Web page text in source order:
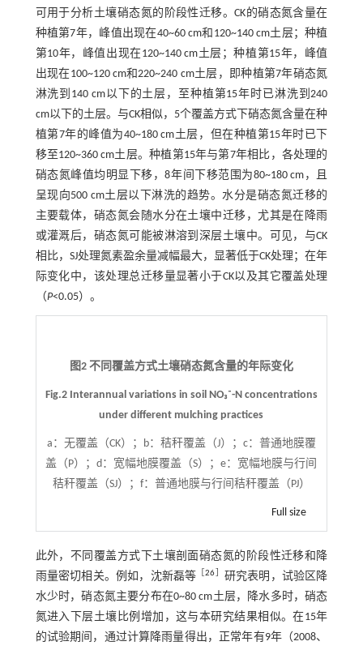
可用于分析土壤硝态氮的阶段性迁移。CK的硝态氮含量在
种植第7年，峰值出现在40~60 cm和120~140 cm土层；种植
第10年，峰值出现在120~140 cm土层；种植第15年，峰值
出现在100~120 cm和220~240 cm土层，即种植第7年硝态氮
淋洗到140 cm以下的土层，至种植第15年时已淋洗到240
cm以下的土层。与CK相似，5个覆盖方式下硝态氮含量在种
植第7年的峰值为40~180 cm土层，但在种植第15年时已下
移至120~360 cm土层。种植第15年与第7年相比，各处理的
硝态氮峰值均明显下移，8年间下移范围为80~180 cm，且
呈现向500 cm土层以下淋洗的趋势。水分是硝态氮迁移的
主要载体，硝态氮会随水分在土壤中迁移，尤其是在降雨
或灌溉后，硝态氮可能被淋溶到深层土壤中。可见，与CK
相比，SJ处理氮素盈余量减幅最大，显著低于CK处理；在年
际变化中，该处理总迁移量显著小于CK以及其它覆盖处理
（P<0.05）。
图2 不同覆盖方式土壤硝态氮含量的年际变化
Fig.2 Interannual variations in soil NO₃⁻-N concentrations
under different mulching practices
a：无覆盖（CK）；b：秸秆覆盖（J）；c：普通地膜覆
盖（P）；d：宽幅地膜覆盖（S）；e：宽幅地膜与行间
秸秆覆盖（SJ）；f：普通地膜与行间秸秆覆盖（PJ）
Full size
此外，不同覆盖方式下土壤剖面硝态氮的阶段性迁移和降
雨量密切相关。例如，沈新磊等 ［26
研究表明，试验区降
水少时，硝态氮主要分布在0~80 cm土层，降水多时，硝态
氮进入下层土壤比例增加，这与本研究结果相似。在15年
的试验期间，通过计算降雨量得出，正常年有9年（2008、